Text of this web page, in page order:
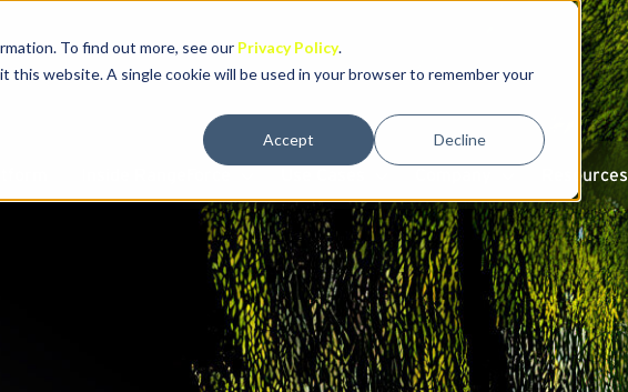
To find out more, see our Privacy Policy.
this website. A single cookie will be used in your browser to remember your
Accept Decline
Resources